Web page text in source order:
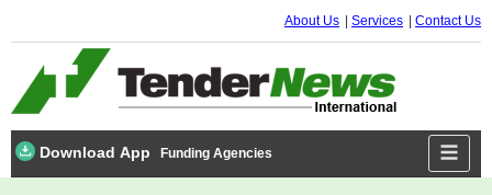
About Us Services Contact Us
Download App Funding Agencies